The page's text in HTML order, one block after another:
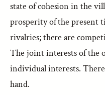
state of cohesion in the
prosperity of the present
rivalries; there are
The joint interests of the
individual interests.
hand.